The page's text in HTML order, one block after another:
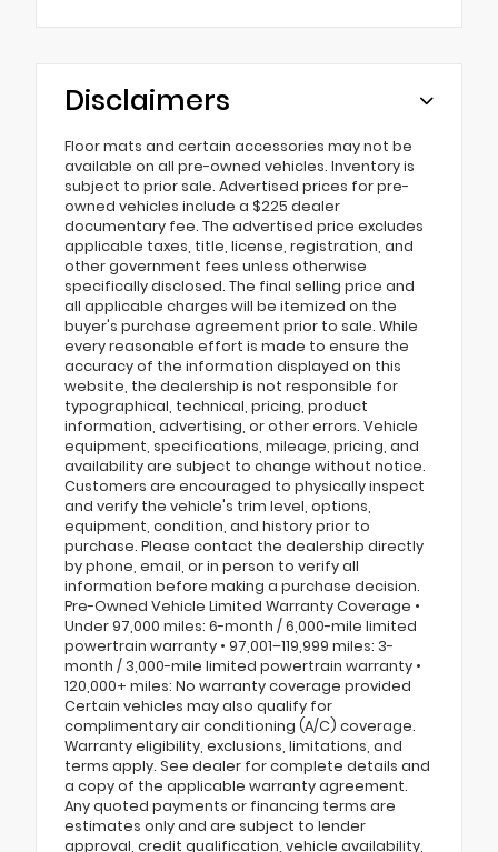
Disclaimers
Floor mats and certain accessories may not be
available on all pre-owned vehicles. Inventory is
subject to prior sale. Advertised prices for pre-
owned vehicles include a $225 dealer
documentary fee. The advertised price excludes
applicable taxes, title, license, registration, and
other government fees unless otherwise
specifically disclosed. The final selling price and
all applicable charges will be itemized on the
buyer's purchase agreement prior to sale. While
every reasonable effort is made to ensure the
accuracy of the information displayed on this
website, the dealership is not responsible for
typographical, technical, pricing, product
information, advertising, or other errors. Vehicle
equipment, specifications, mileage, pricing, and
availability are subject to change without notice.
Customers are encouraged to physically inspect
and verify the vehicle's trim level, options,
equipment, condition, and history prior to
purchase. Please contact the dealership directly
by phone, email, or in person to verify all
information before making a purchase decision.
Pre-Owned Vehicle Limited Warranty Coverage •
Under 97,000 miles: 6-month / 6,000-mile limited
powertrain warranty • 97,001–119,999 miles: 3-
month / 3,000-mile limited powertrain warranty •
120,000+ miles: No warranty coverage provided
Certain vehicles may also qualify for
complimentary air conditioning (A/C) coverage.
Warranty eligibility, exclusions, limitations, and
terms apply. See dealer for complete details and
a copy of the applicable warranty agreement.
Any quoted payments or financing terms are
estimates only and are subject to lender
approval, credit qualification, vehicle availability,